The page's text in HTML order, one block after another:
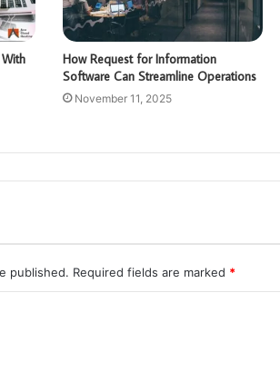
How Request for Information
Software Can Streamline Operations
November 11, 2025
published. Required fields are marked *